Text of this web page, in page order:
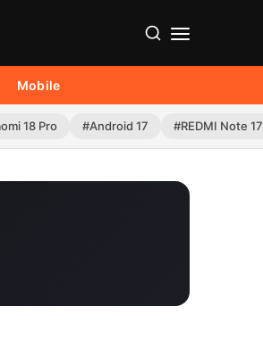
Mobile
18 Pro #Android 17 #REDMI Note